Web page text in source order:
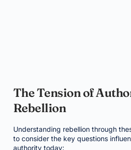
The Tension of
Rebellion
Understanding rebellion through
to consider the key questions
authority today: